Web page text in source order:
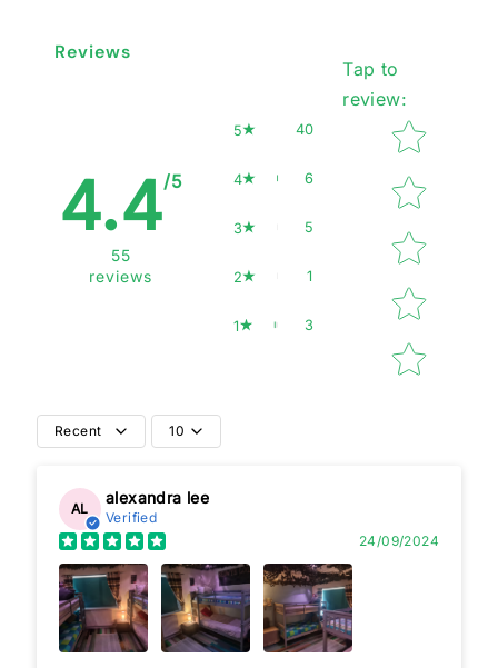
Reviews
4.4/5
55
reviews
5 40
4 6
3 5
2 1
1 3
Tap to
review:
Star rating
Recent 10
AL
alexandra lee
Verified
24/09/2024